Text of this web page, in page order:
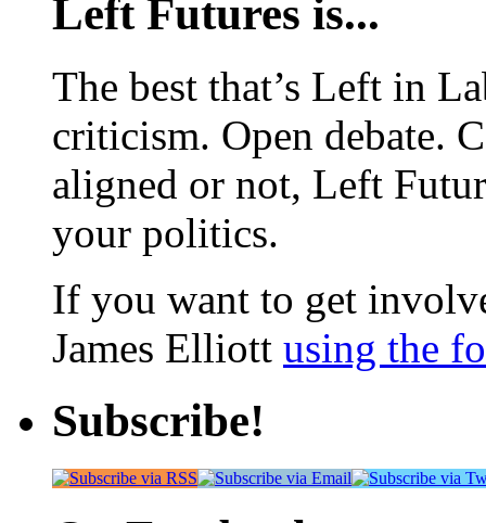
Left Futures is...
The best that’s Left in
criticism. Open debate.
aligned or not, Left
your politics.
If you want to get
James Elliott using the
Subscribe!